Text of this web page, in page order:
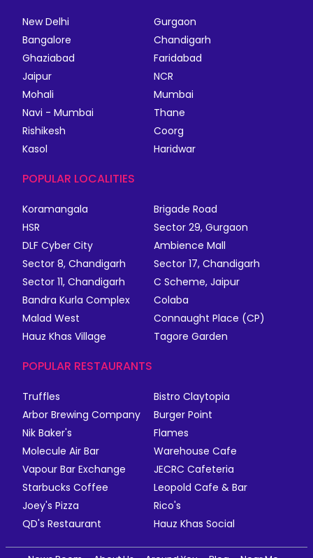
New Delhi
Gurgaon
Bangalore
Chandigarh
Ghaziabad
Faridabad
Jaipur
NCR
Mohali
Mumbai
Navi - Mumbai
Thane
Rishikesh
Coorg
Kasol
Haridwar
POPULAR LOCALITIES
Koramangala
Brigade Road
HSR
Sector 29, Gurgaon
DLF Cyber City
Ambience Mall
Sector 8, Chandigarh
Sector 17, Chandigarh
Sector 11, Chandigarh
C Scheme, Jaipur
Bandra Kurla Complex
Colaba
Malad West
Connaught Place (CP)
Hauz Khas Village
Tagore Garden
POPULAR RESTAURANTS
Truffles
Bistro Claytopia
Arbor Brewing Company
Burger Point
Nik Baker's
Flames
Molecule Air Bar
Warehouse Cafe
Vapour Bar Exchange
JECRC Cafeteria
Starbucks Coffee
Leopold Cafe & Bar
Joey's Pizza
Rico's
QD's Restaurant
Hauz Khas Social